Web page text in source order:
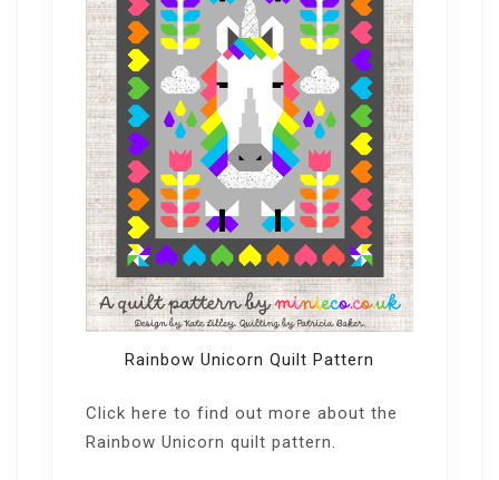
Rainbow Unicorn Quilt Pattern
Click here to find out more about the
Rainbow Unicorn quilt pattern.